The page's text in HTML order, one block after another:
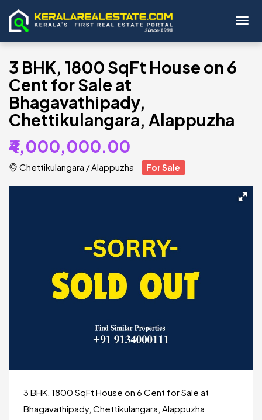
3 BHK, 1800 SqFt House on 6
Cent for Sale at
Bhagavathipady,
Chettikulangara, Alappuzha
₹4,000,000.00
Chettikulangara /Alappuzha For Sale
3 BHK, 1800 SqFt House on 6 Cent for Sale at
Bhagavathipady, Chettikulangara, Alappuzha